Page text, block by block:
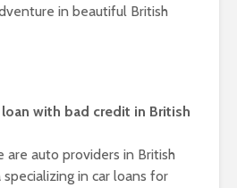
in beautiful British
loan with bad credit in British
are auto providers in British
specializing in car loans for